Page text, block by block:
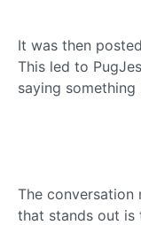
It was then
This led to
saying something
The conversation
that stands out is